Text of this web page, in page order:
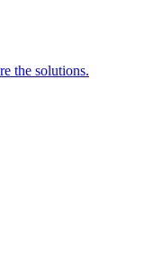
the solutions.